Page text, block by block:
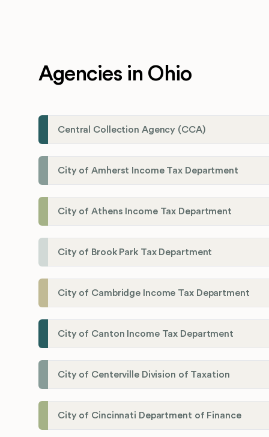
Agencies in Ohio
Central Collection Agency (CCA)
City of Amherst Income Tax Department
City of Athens Income Tax Department
City of Brook Park Tax Department
City of Cambridge Income Tax Department
City of Canton Income Tax Department
City of Centerville Division of Taxation
City of Cincinnati Department of Finance